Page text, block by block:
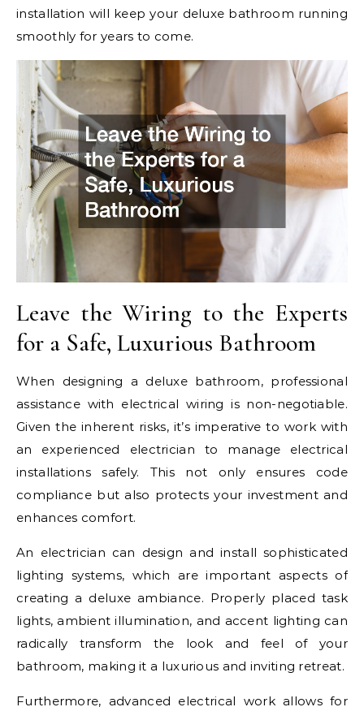
installation will keep your deluxe bathroom running
smoothly for years to come.
Leave the Wiring to the Experts
for a Safe, Luxurious Bathroom
When designing a deluxe bathroom, professional
assistance with electrical wiring is non-negotiable.
Given the inherent risks, it’s imperative to work with
an experienced electrician to manage electrical
installations safely. This not only ensures code
compliance but also protects your investment and
enhances comfort.
An electrician can design and install sophisticated
lighting systems, which are important aspects of
creating a deluxe ambiance. Properly placed task
lights, ambient illumination, and accent lighting can
radically transform the look and feel of your
bathroom, making it a luxurious and inviting retreat.
Furthermore, advanced electrical work allows for